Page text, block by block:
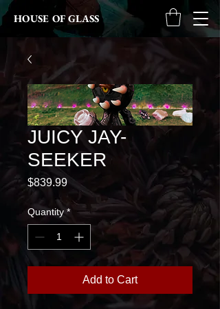
HOUSE OF GLASS
JUICY JAY-
SEEKER
$839.99Price
Quantity *
Add to Cart